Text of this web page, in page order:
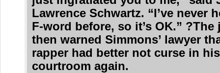
Lawrence Schwartz. “I’ve never
F-word before, so it’s OK.” ?The
then warned Simmons’ lawyer
rapper had better not curse in his
courtroom again.